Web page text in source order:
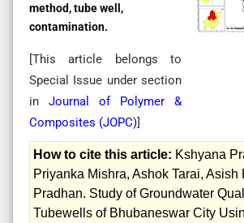
method, tube well,
contamination.
[This article belongs to
Special Issue under section
in Journal of Polymer &
Composites (JOPC)]
How to cite this article: Kshyana
Priyanka Mishra, Ashok Tarai, Asish
Pradhan. Study of Groundwater
Tubewells of Bhubaneswar City